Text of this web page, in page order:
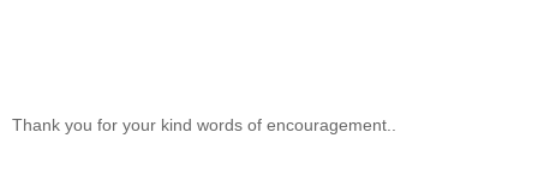
Thank you for your kind words of encouragement..